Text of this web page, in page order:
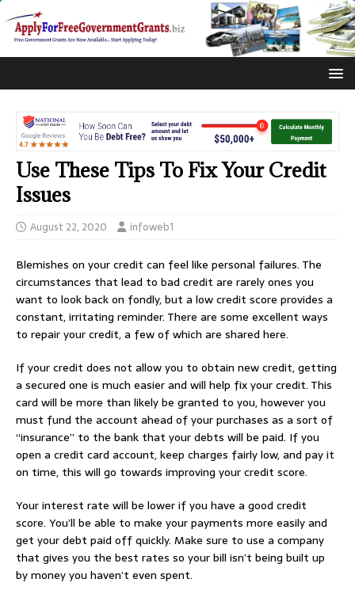
Use These Tips To Fix Your Credit
Issues
August 22, 2020 infoweb1
Blemishes on your credit can feel like personal failures. The
circumstances that lead to bad credit are rarely ones you
want to look back on fondly, but a low credit score provides a
constant, irritating reminder. There are some excellent ways
to repair your credit, a few of which are shared here.
If your credit does not allow you to obtain new credit, getting
a secured one is much easier and will help fix your credit. This
card will be more than likely be granted to you, however you
must fund the account ahead of your purchases as a sort of
“insurance” to the bank that your debts will be paid. If you
open a credit card account, keep charges fairly low, and pay it
on time, this will go towards improving your credit score.
Your interest rate will be lower if you have a good credit
score. You’ll be able to make your payments more easily and
get your debt paid off quickly. Make sure to use a company
that gives you the best rates so your bill isn’t being built up
by money you haven’t even spent.